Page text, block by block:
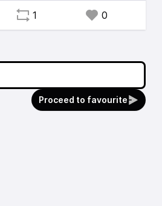
1 0
Proceed to favourite